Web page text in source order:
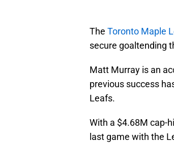
The Toronto Maple
secure goaltending
Matt Murray is an
previous success
Leafs.
With a $4.68M cap-
last game with the